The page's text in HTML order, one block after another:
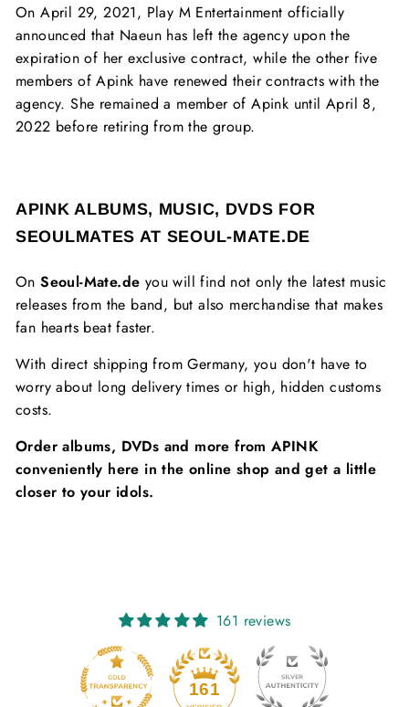
On April 29, 2021, Play M Entertainment officially
announced that Naeun has left the agency upon the
expiration of her exclusive contract, while the other five
members of Apink have renewed their contracts with the
agency. She remained a member of Apink until April 8,
2022 before retiring from the group.
APINK ALBUMS, MUSIC, DVDS FOR
SEOULMATES AT SEOUL-MATE.DE
OnSeoul-Mate.de you will find not only the latest music
releases from the band, but also merchandise that makes
fan hearts beat faster.
With direct shipping from Germany, you don't have to
worry about long delivery times or high, hidden customs
costs.
Order albums, DVDs and more from APINK
conveniently here in the online shop and get a little
closer to your idols.
161 reviews
161